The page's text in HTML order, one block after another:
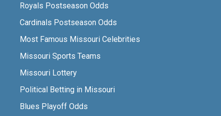
Royals Postseason Odds
Cardinals Postseason Odds
Most Famous Missouri Celebrities
Missouri Sports Teams
Missouri Lottery
Political Betting in Missouri
Blues Playoff Odds